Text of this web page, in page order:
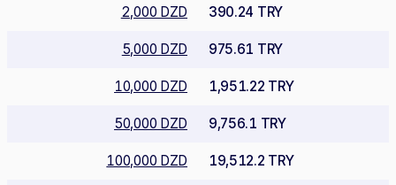
2,000 DZD 390.24 TRY
5,000 DZD 975.61 TRY
10,000 DZD 1,951.22 TRY
50,000 DZD 9,756.1 TRY
100,000 DZD 19,512.2 TRY